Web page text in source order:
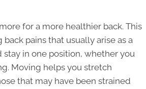
for a more healthier back. This
pains that usually arise as a
in one position, whether you
Moving helps you stretch
that may have been strained